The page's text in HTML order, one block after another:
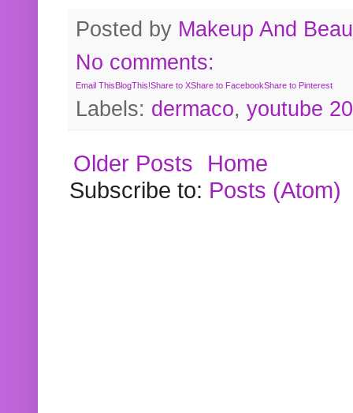
Posted by Makeup And
No comments:
Email ThisBlogThis!Share to XShare to FacebookShare to Pinterest
Labels: dermaco, youtube
Older Posts
Home
Subscribe to: Posts (Atom)